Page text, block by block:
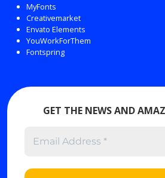
MyFonts
Creativemarket
Envato Elements
YouWorkForThem
Fontspring
GET THE NEWS AND